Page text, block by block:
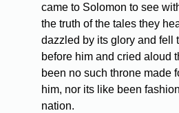
came to Solomon to see
the truth of the tales they
dazzled by its glory and fell
before him and cried aloud
been no such throne made
him, nor its like been
nation.